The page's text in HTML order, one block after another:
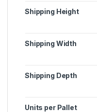
Shipping Height
Shipping Width
Shipping Depth
Units per Pallet